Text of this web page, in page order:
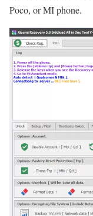
Poco, or MI phone.